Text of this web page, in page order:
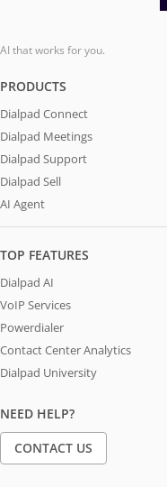
AI that works for you.
PRODUCTS
Dialpad Connect
Dialpad Meetings
Dialpad Support
Dialpad Sell
AI Agent
TOP FEATURES
Dialpad AI
VoIP Services
Powerdialer
Contact Center Analytics
Dialpad University
NEED HELP?
CONTACT US